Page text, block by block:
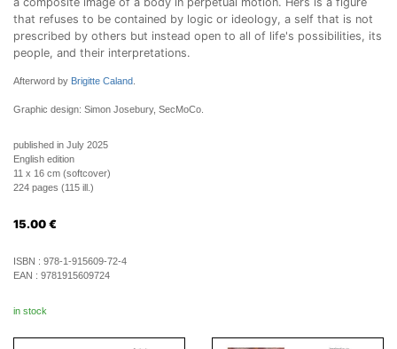
that refuses to be contained by logic or ideology, a self that is not
prescribed by others but instead open to all of life's possibilities, its
people, and their interpretations.
Afterword by Brigitte Caland
Graphic design: Simon Josebury, SecMoCo.
published in July 2025
English edition
11 x 16 cm (softcover)
224 pages (115 ill.)
15.00 €
ISBN : 978-1-915609-72-4
EAN : 9781915609724
in stock